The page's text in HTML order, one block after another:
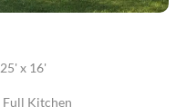
25' x 16'
Full Kitchen